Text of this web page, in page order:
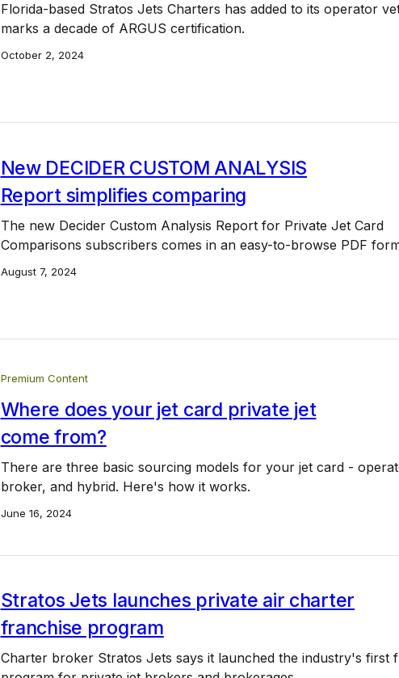
Florida-based Stratos Jets Charters has added to its operator
marks a decade of ARGUS certification.
October 2, 2024
New DECIDER CUSTOM ANALYSIS
Report simplifies comparing
The new Decider Custom Analysis Report for Private Jet Card
Comparisons subscribers comes in an easy-to-browse PDF
August 7, 2024
Premium Content
Where does your jet card private jet
come from?
There are three basic sourcing models for your jet card -
broker, and hybrid. Here's how it works.
June 16, 2024
Stratos Jets launches private air charter
franchise program
Charter broker Stratos Jets says it launched the industry's first